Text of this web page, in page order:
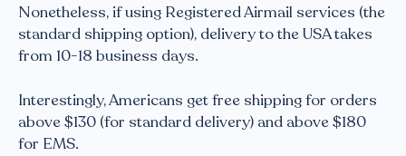
Nonetheless, if using Registered Airmail services (the
standard shipping option), delivery to the USA takes
from 10-18 business days.
Interestingly, Americans get free shipping for orders
above $130 (for standard delivery) and above $180
for EMS.